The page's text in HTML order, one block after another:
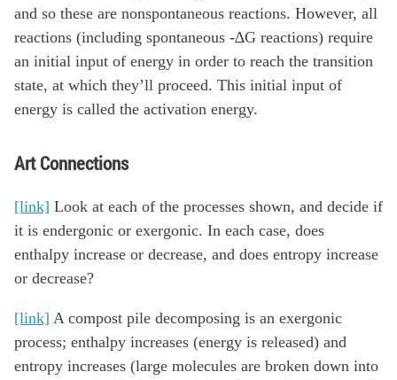
and so these are nonspontaneous reactions. However, all
reactions (including spontaneous -∆G reactions) require
an initial input of energy in order to reach the transition
state, at which they’ll proceed. This initial input of
energy is called the activation energy.
Art Connections
[link] Look at each of the processes shown, and decide if
it is endergonic or exergonic. In each case, does
enthalpy increase or decrease, and does entropy increase
or decrease?
[link] A compost pile decomposing is an exergonic
process; enthalpy increases (energy is released) and
entropy increases (large molecules are broken down into